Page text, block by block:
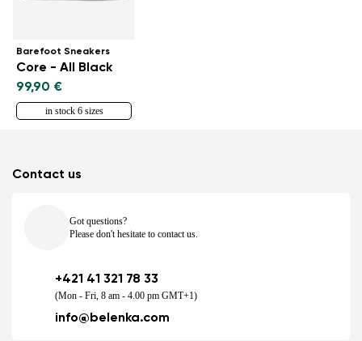
Barefoot Sneakers
Core - All Black
99,90 €
in stock 6 sizes
Contact us
Got questions?
Please don't hesitate to contact us.
+421 41 321 78 33
(Mon - Fri, 8 am - 4.00 pm GMT+1)
info@belenka.com